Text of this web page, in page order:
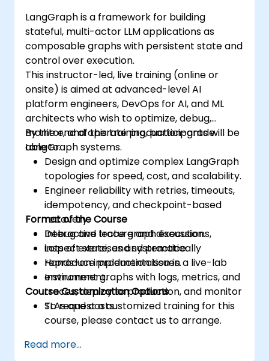
LangGraph is a framework for building
stateful, multi-actor LLM applications as
composable graphs with persistent state and
control over execution.
This instructor-led, live training (online or
onsite) is aimed at advanced-level AI
platform engineers, DevOps for AI, and ML
architects who wish to optimize, debug,
monitor, and operate production-grade
LangGraph systems.
By the end of this training, participants will be
able to:
Design and optimize complex LangGraph
topologies for speed, cost, and scalability.
Engineer reliability with retries, timeouts,
idempotency, and checkpoint-based
recovery.
Debug and trace graph executions,
inspect state, and systematically
reproduce production issues.
Instrument graphs with logs, metrics, and
traces, deploy to production, and monitor
SLAs and costs.
Format of the Course
Interactive lecture and discussion.
Lots of exercises and practice.
Hands-on implementation in a live-lab
environment.
Course Customization Options
To request a customized training for this
course, please contact us to arrange.
Read more...